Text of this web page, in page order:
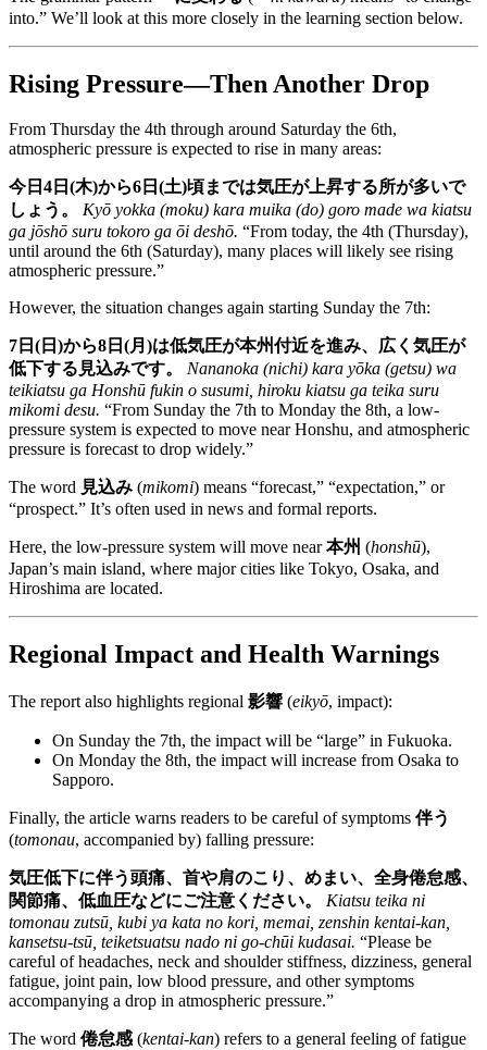
into.” We’ll look at this more closely in the learning section below.
Rising Pressure—Then Another Drop
From Thursday the 4th through around Saturday the 6th,
atmospheric pressure is expected to rise in many areas:
今日4日(木)から6日(土)頃までは気圧が上昇する所が多いで
しょう。
Kyō yokka (moku) kara muika (do) goro made wa kiatsu
ga jōshō suru tokoro ga ōi deshō. “From today, the 4th (Thursday),
until around the 6th (Saturday), many places will likely see rising
atmospheric pressure.”
However, the situation changes again starting Sunday the 7th:
7日(日)から8日(月)は低気圧が本州付近を進み、広く気圧が
低下する見込みです。
Nananoka (nichi) kara yōka (getsu) wa
teikiatsu ga Honshū fukin o susumi, hiroku kiatsu ga teika suru
mikomi desu. “From Sunday the 7th to Monday the 8th, a low-
pressure system is expected to move near Honshu, and atmospheric
pressure is forecast to drop widely.”
The word 見込み (mikomi) means “forecast,” “expectation,” or
“prospect.” It’s often used in news and formal reports.
Here, the low-pressure system will move near本州 (honshū),
Japan’s main island, where major cities like Tokyo, Osaka, and
Hiroshima are located.
Regional Impact and Health Warnings
The report also highlights regional 影響 (eikyō, impact):
On Sunday the 7th, the impact will be “large” in Fukuoka.
On Monday the 8th, the impact will increase from Osaka to
Sapporo.
Finally, the article warns readers to be careful of symptoms 伴う
(tomonau, accompanied by) falling pressure:
気圧低下に伴う頭痛、首や肩のこり、めまい、全身倦怠感、
関節痛、低血圧などにご注意ください。
Kiatsu teika ni
tomonau zutsū, kubi ya kata no kori, memai, zenshin kentai-kan,
kansetsu-tsū, teiketsuatsu nado ni go-chūi kudasai. “Please be
careful of headaches, neck and shoulder stiffness, dizziness, general
fatigue, joint pain, low blood pressure, and other symptoms
accompanying a drop in atmospheric pressure.”
The word 倦怠感 (kentai-kan) refers to a general feeling of fatigue